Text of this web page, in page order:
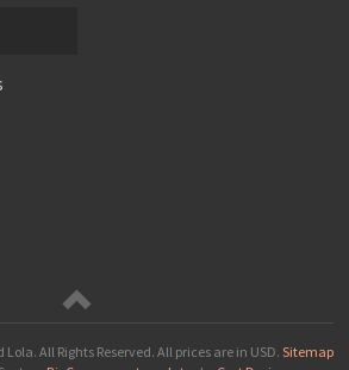
All Rights Reserved. All prices are in USD. Sitemap